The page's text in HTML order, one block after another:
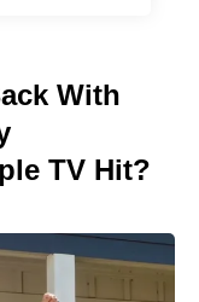
With
TV Hit?